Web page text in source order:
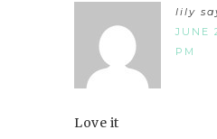
lily
JUNE
PM
Love it